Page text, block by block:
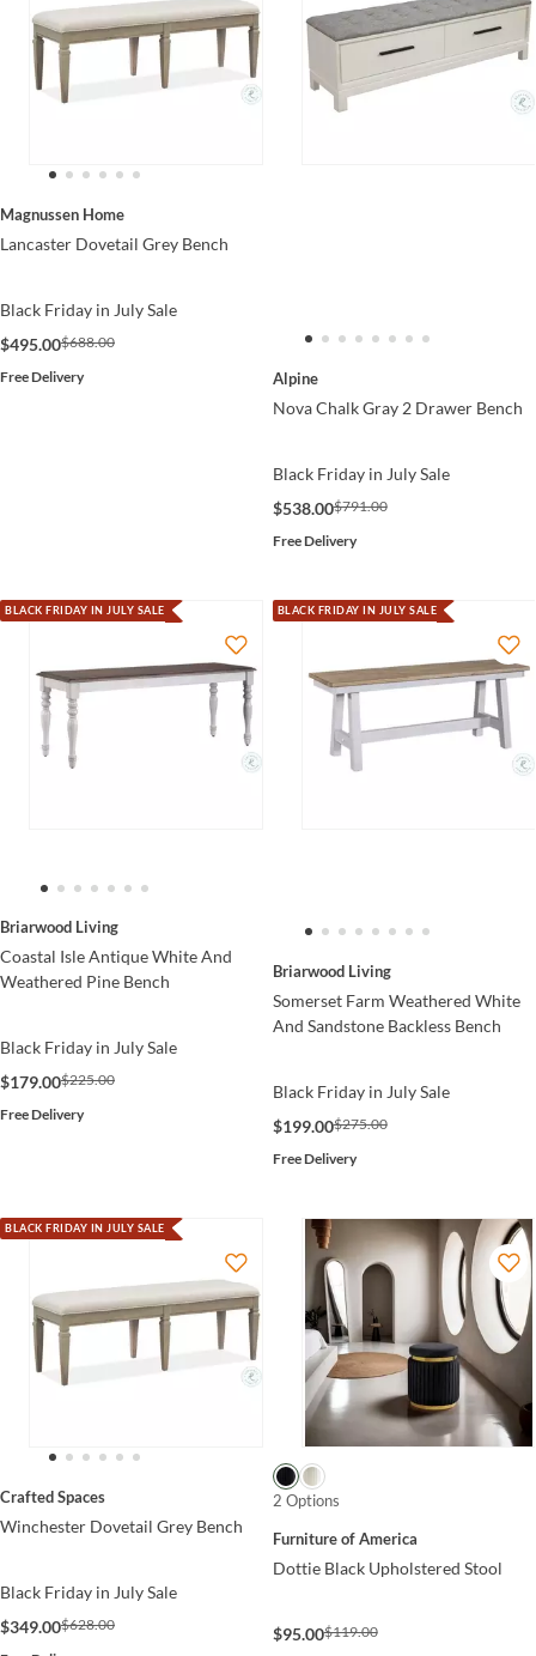
Magnussen Home
Lancaster Dovetail Grey Bench
Black Friday in July Sale
$495.00$688.00
Free Delivery
Alpine
Nova Chalk Gray 2 Drawer Bench
Black Friday in July Sale
$538.00$791.00
Free Delivery
BLACK FRIDAY IN JULY SALE
Briarwood Living
Coastal Isle Antique White And
Weathered Pine Bench
Black Friday in July Sale
$179.00$225.00
Free Delivery
BLACK FRIDAY IN JULY SALE
Briarwood Living
Somerset Farm Weathered White
And Sandstone Backless Bench
Black Friday in July Sale
$199.00$275.00
Free Delivery
BLACK FRIDAY IN JULY SALE
Crafted Spaces
Winchester Dovetail Grey Bench
Black Friday in July Sale
$349.00$628.00
2 Options
Furniture of America
Dottie Black Upholstered Stool
$95.00$119.00